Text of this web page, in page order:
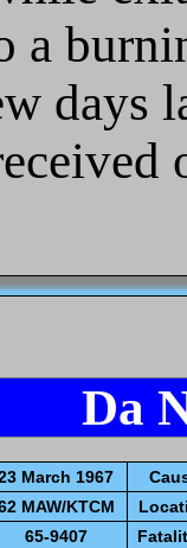
a
days
Da
March 1967
MAW/KTCM
65-9407